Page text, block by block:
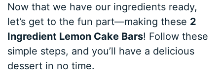
Now that we have our ingredients ready,
let’s get to the fun part—making these 2
Ingredient Lemon Cake Bars! Follow these
simple steps, and you’ll have a delicious
dessert in no time.